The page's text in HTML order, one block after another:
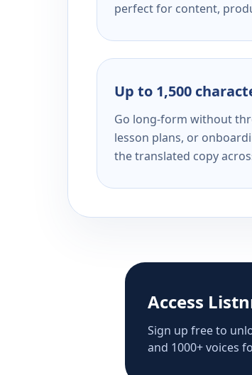
perfect for content,
Up to 1,500
Go long-form without
lesson plans, or
the translated copy
Access
Sign up free to
and 1000+ voices